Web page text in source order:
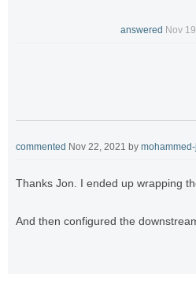
answered Nov
commented Nov 22, 2021 by
Thanks Jon. I ended up wrapping
And then configured the